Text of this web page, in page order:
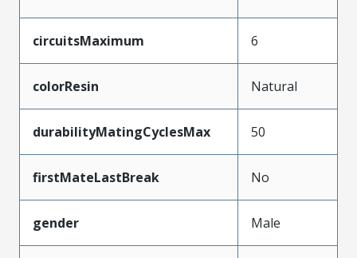
circuitsMaximum 6
colorResin Natural
durabilityMatingCyclesMax 50
firstMateLastBreak No
gender Male